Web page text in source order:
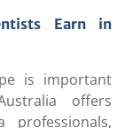
Earn in
is important
offers
professionals,